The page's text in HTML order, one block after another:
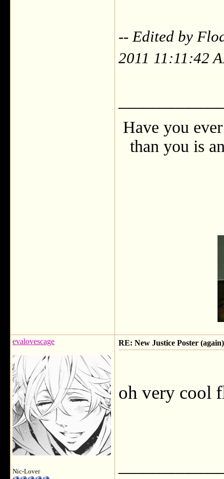
-- Edited by
2011 11:11:42
Have you
than you is
evalovescage
Nic-Lover
RE: New Justice Poster (again)
oh very cool